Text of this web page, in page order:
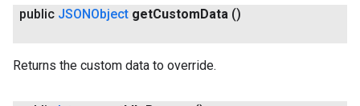
public JSONObject getCustomData ()
Returns the custom data to override.